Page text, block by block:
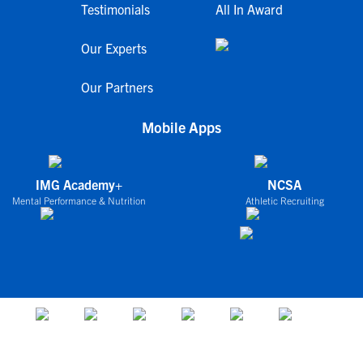
Testimonials
Our Experts
Our Partners
All In Award
Mobile Apps
IMG Academy+
Mental Performance & Nutrition
NCSA
Athletic Recruiting